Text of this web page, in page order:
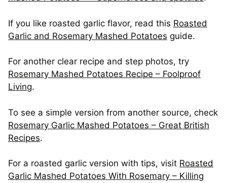
If you like roasted garlic flavor, read this Roasted
Garlic and Rosemary Mashed Potatoes guide.
For another clear recipe and step photos, try
Rosemary Mashed Potatoes Recipe – Foolproof
Living.
To see a simple version from another source, check
Rosemary Garlic Mashed Potatoes – Great British
Recipes.
For a roasted garlic version with tips, visit Roasted
Garlic Mashed Potatoes With Rosemary – Killing